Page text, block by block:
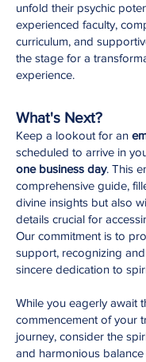
unfold their psychic
experienced faculty,
curriculum, and
the stage for a
experience.
What's Next?
Keep a lookout for an
scheduled to arrive in
one business day. This
comprehensive guide,
divine insights but also
details crucial for
Our commitment is to
support, recognizing
sincere dedication to
While you eagerly await
commencement of your
journey, consider the
and harmonious